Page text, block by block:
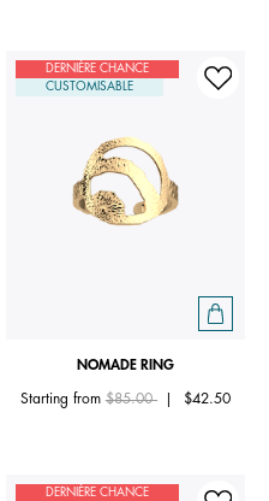
DERNIÈRE CHANCE
CUSTOMISABLE
NOMADE RING
Starting fromPrice reduced from
$85.00to $42.50
DERNIÈRE CHANCE